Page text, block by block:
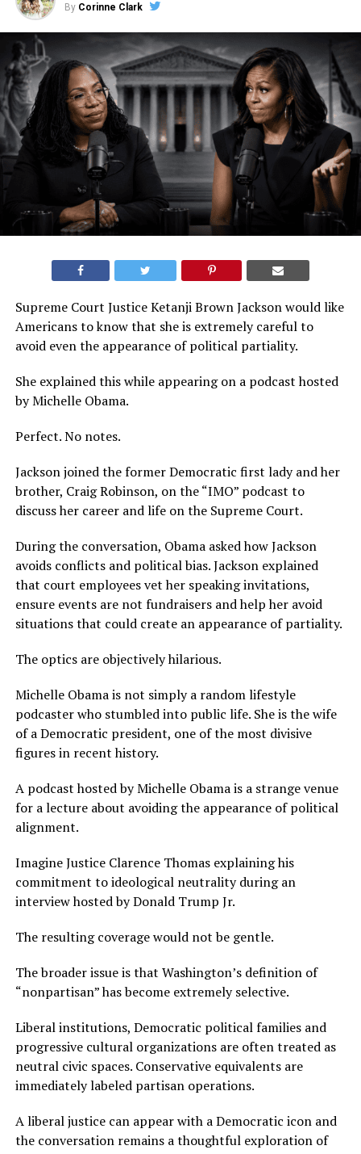
By Corinne Clark
Supreme Court Justice Ketanji Brown Jackson would like
Americans to know that she is extremely careful to
avoid even the appearance of political partiality.
She explained this while appearing on a podcast hosted
by Michelle Obama.
Perfect. No notes.
Jackson joined the former Democratic first lady and her
brother, Craig Robinson, on the “IMO” podcast to
discuss her career and life on the Supreme Court.
During the conversation, Obama asked how Jackson
avoids conflicts and political bias. Jackson explained
that court employees vet her speaking invitations,
ensure events are not fundraisers and help her avoid
situations that could create an appearance of partiality.
The optics are objectively hilarious.
Michelle Obama is not simply a random lifestyle
podcaster who stumbled into public life. She is the wife
of a Democratic president, one of the most divisive
figures in recent history.
A podcast hosted by Michelle Obama is a strange venue
for a lecture about avoiding the appearance of political
alignment.
Imagine Justice Clarence Thomas explaining his
commitment to ideological neutrality during an
interview hosted by Donald Trump Jr.
The resulting coverage would not be gentle.
The broader issue is that Washington’s definition of
“nonpartisan” has become extremely selective.
Liberal institutions, Democratic political families and
progressive cultural organizations are often treated as
neutral civic spaces. Conservative equivalents are
immediately labeled partisan operations.
A liberal justice can appear with a Democratic icon and
the conversation remains a thoughtful exploration of